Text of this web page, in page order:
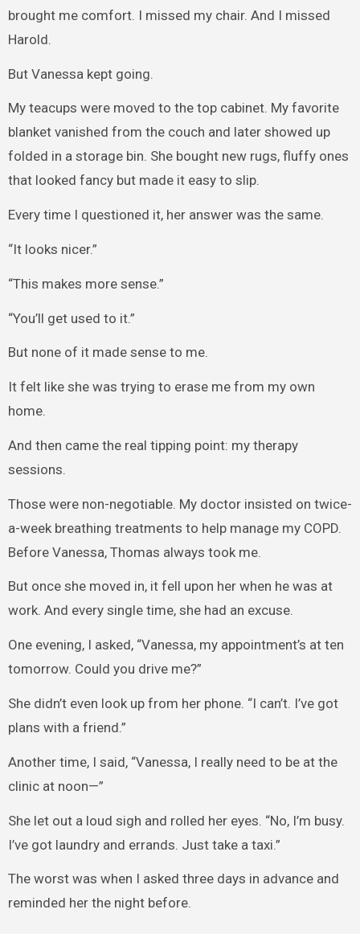
brought me comfort. I missed my chair. And I missed
Harold.
But Vanessa kept going.
My teacups were moved to the top cabinet. My favorite
blanket vanished from the couch and later showed up
folded in a storage bin. She bought new rugs, fluffy ones
that looked fancy but made it easy to slip.
Every time I questioned it, her answer was the same.
“It looks nicer.”
“This makes more sense.”
“You’ll get used to it.”
But none of it made sense to me.
It felt like she was trying to erase me from my own
home.
And then came the real tipping point: my therapy
sessions.
Those were non-negotiable. My doctor insisted on twice-
a-week breathing treatments to help manage my COPD.
Before Vanessa, Thomas always took me.
But once she moved in, it fell upon her when he was at
work. And every single time, she had an excuse.
One evening, I asked, “Vanessa, my appointment’s at ten
tomorrow. Could you drive me?”
She didn’t even look up from her phone. “I can’t. I’ve got
plans with a friend.”
Another time, I said, “Vanessa, I really need to be at the
clinic at noon—”
She let out a loud sigh and rolled her eyes. “No, I’m busy.
I’ve got laundry and errands. Just take a taxi.”
The worst was when I asked three days in advance and
reminded her the night before.